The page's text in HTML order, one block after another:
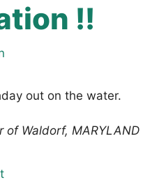
!!
out on the water.
of Waldorf, MARYLAND